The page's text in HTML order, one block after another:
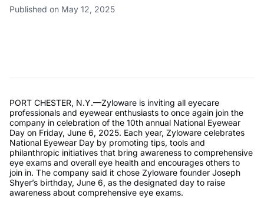
Published on May 12, 2025
PORT CHESTER, N.Y.—Zyloware is inviting all eyecare
professionals and eyewear enthusiasts to once again join the
company in celebration of the 10th annual National Eyewear
Day on Friday, June 6, 2025. Each year, Zyloware celebrates
National Eyewear Day by promoting tips, tools and
philanthropic initiatives that bring awareness to comprehensive
eye exams and overall eye health and encourages others to
join in. The company said it chose Zyloware founder Joseph
Shyer’s birthday, June 6, as the designated day to raise
awareness about comprehensive eye exams.